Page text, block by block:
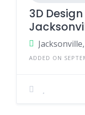
3D
ADDED ON